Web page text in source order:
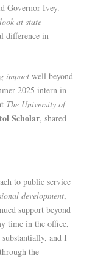
Governor Ivey.
at state
difference in
impact well beyond
2025 intern in
The University of
Scholar, shared
to public service
development,
support beyond
time in the office,
and I
through the